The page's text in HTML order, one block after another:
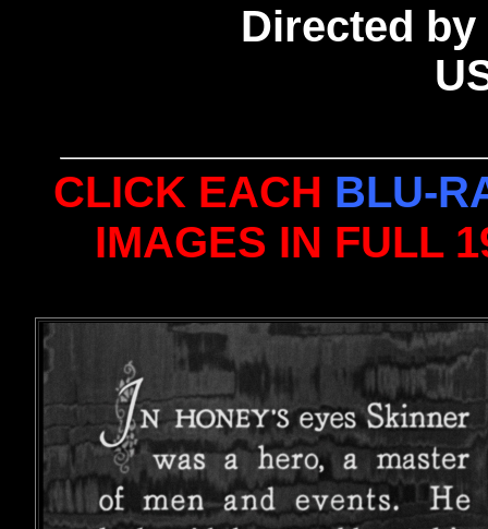
Directed
CLICK EACH BLU-
IMAGES IN FULL